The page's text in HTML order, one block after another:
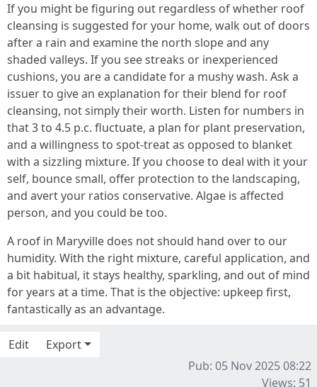
If you might be figuring out regardless of whether roof
cleansing is suggested for your home, walk out of doors
after a rain and examine the north slope and any
shaded valleys. If you see streaks or inexperienced
cushions, you are a candidate for a mushy wash. Ask a
issuer to give an explanation for their blend for roof
cleansing, not simply their worth. Listen for numbers in
that 3 to 4.5 p.c. fluctuate, a plan for plant preservation,
and a willingness to spot-treat as opposed to blanket
with a sizzling mixture. If you choose to deal with it your
self, bounce small, offer protection to the landscaping,
and avert your ratios conservative. Algae is affected
person, and you could be too.
A roof in Maryville does not should hand over to our
humidity. With the right mixture, careful application, and
a bit habitual, it stays healthy, sparkling, and out of mind
for years at a time. That is the objective: upkeep first,
fantastically as an advantage.
Edit
Export
Pub: 05 Nov 2025 08:22
Views: 51